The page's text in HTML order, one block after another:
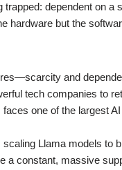
trapped: dependent on a
hardware but the
and
tech companies to
one of the largest
Llama models to
a constant, massive